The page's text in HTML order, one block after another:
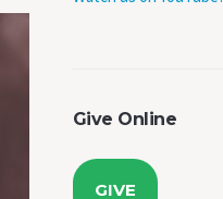
Give Online
GIVE